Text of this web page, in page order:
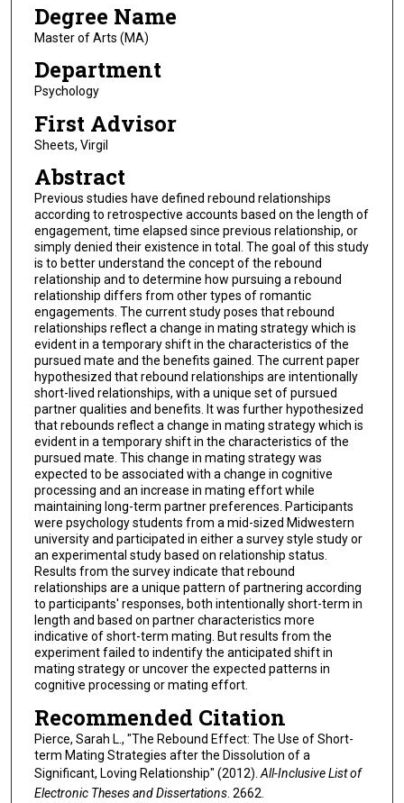
Degree Name
Master of Arts (MA)
Department
Psychology
First Advisor
Sheets, Virgil
Abstract
Previous studies have defined rebound relationships
according to retrospective accounts based on the length of
engagement, time elapsed since previous relationship, or
simply denied their existence in total. The goal of this study
is to better understand the concept of the rebound
relationship and to determine how pursuing a rebound
relationship differs from other types of romantic
engagements. The current study poses that rebound
relationships reflect a change in mating strategy which is
evident in a temporary shift in the characteristics of the
pursued mate and the benefits gained. The current paper
hypothesized that rebound relationships are intentionally
short-lived relationships, with a unique set of pursued
partner qualities and benefits. It was further hypothesized
that rebounds reflect a change in mating strategy which is
evident in a temporary shift in the characteristics of the
pursued mate. This change in mating strategy was
expected to be associated with a change in cognitive
processing and an increase in mating effort while
maintaining long-term partner preferences. Participants
were psychology students from a mid-sized Midwestern
university and participated in either a survey style study or
an experimental study based on relationship status.
Results from the survey indicate that rebound
relationships are a unique pattern of partnering according
to participants' responses, both intentionally short-term in
length and based on partner characteristics more
indicative of short-term mating. But results from the
experiment failed to indentify the anticipated shift in
mating strategy or uncover the expected patterns in
cognitive processing or mating effort.
Recommended Citation
Pierce, Sarah L., "The Rebound Effect: The Use of Short-
term Mating Strategies after the Dissolution of a
Significant, Loving Relationship" (2012). All-Inclusive List of
Electronic Theses and Dissertations. 2662.